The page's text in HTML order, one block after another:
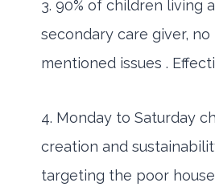
3. 90% of children living
secondary care giver,
mentioned issues .
4. Monday to Saturday
creation and
targeting the poor